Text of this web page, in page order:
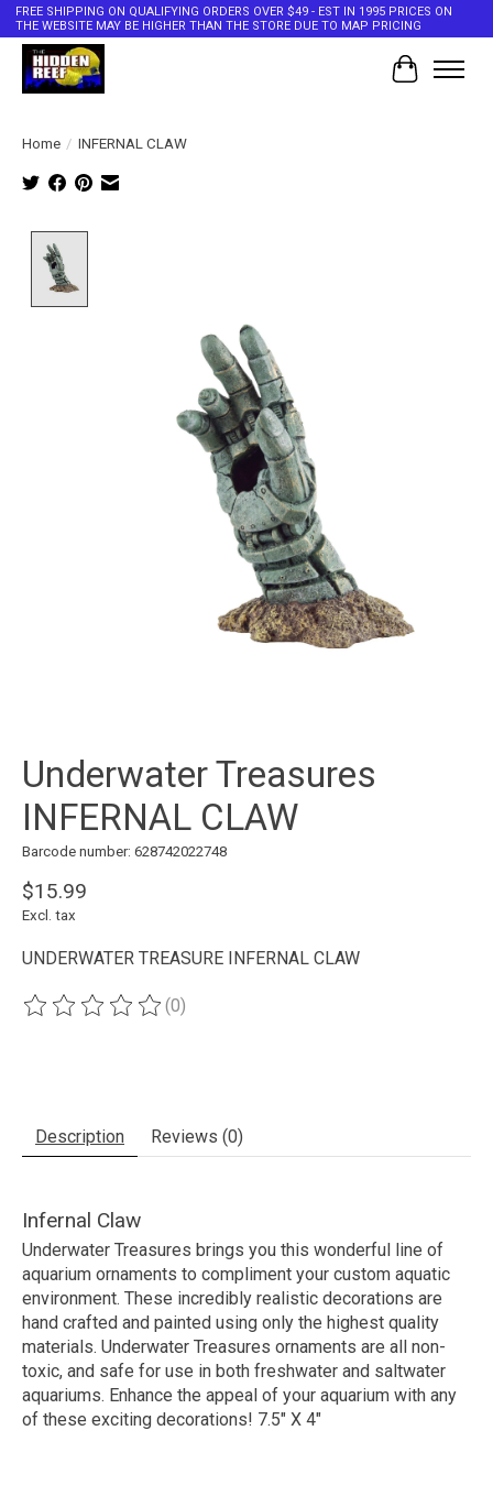
FREE SHIPPING ON QUALIFYING ORDERS OVER $49 - EST IN 1995 PRICES ON
THE WEBSITE MAY BE HIGHER THAN THE STORE DUE TO MAP PRICING
Cart
Home / INFERNAL CLAW
Underwater Treasures
INFERNAL CLAW
Barcode number: 628742022748
$15.99
Excl. tax
UNDERWATER TREASURE INFERNAL CLAW
The rating of this product is
(0)
Description Reviews (0)
Infernal Claw
Underwater Treasures brings you this wonderful line of
aquarium ornaments to compliment your custom aquatic
environment. These incredibly realistic decorations are
hand crafted and painted using only the highest quality
materials. Underwater Treasures ornaments are all non-
toxic, and safe for use in both freshwater and saltwater
aquariums. Enhance the appeal of your aquarium with any
of these exciting decorations! 7.5" X 4"